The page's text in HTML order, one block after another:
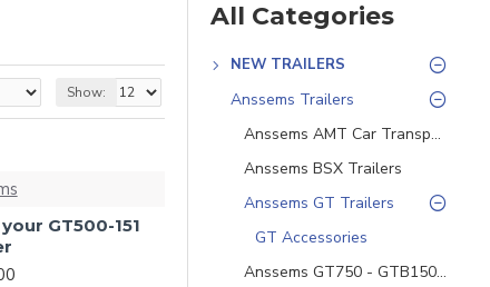
Show:
GT500-151
All Categories
NEW TRAILERS
Anssems Trailers
Anssems AMT Car Transporters
Anssems BSX Trailers
Anssems GT Trailers
GT Accessories
Anssems GT750 - GTB1500 Aluminium Hard top Trailers